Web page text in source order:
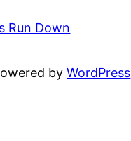
Run Down
byWordPress